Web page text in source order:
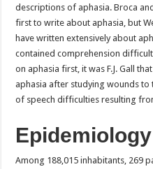
descriptions of aphasia. Broca
first to write about aphasia, but
have written extensively about
contained comprehension
on aphasia first, it was F.J. Gall
aphasia after studying wounds to
of speech difficulties resulting
Epidemiology
Among 188,015 inhabitants, 269